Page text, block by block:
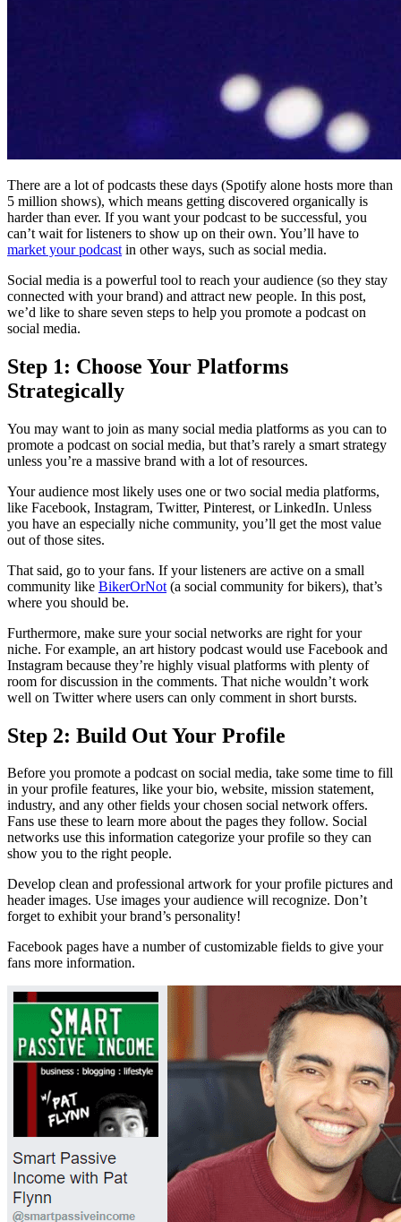
There are a lot of podcasts these days (Spotify alone hosts more than
5 million shows), which means getting discovered organically is
harder than ever. If you want your podcast to be successful, you
can’t wait for listeners to show up on their own. You’ll have to
market your podcast in other ways, such as social media.
Social media is a powerful tool to reach your audience (so they stay
connected with your brand) and attract new people. In this post,
we’d like to share seven steps to help you promote a podcast on
social media.
Step 1: Choose Your Platforms
Strategically
You may want to join as many social media platforms as you can to
promote a podcast on social media, but that’s rarely a smart strategy
unless you’re a massive brand with a lot of resources.
Your audience most likely uses one or two social media platforms,
like Facebook, Instagram, Twitter, Pinterest, or LinkedIn. Unless
you have an especially niche community, you’ll get the most value
out of those sites.
That said, go to your fans. If your listeners are active on a small
community like BikerOrNot (a social community for bikers), that’s
where you should be.
Furthermore, make sure your social networks are right for your
niche. For example, an art history podcast would use Facebook and
Instagram because they’re highly visual platforms with plenty of
room for discussion in the comments. That niche wouldn’t work
well on Twitter where users can only comment in short bursts.
Step 2: Build Out Your Profile
Before you promote a podcast on social media, take some time to fill
in your profile features, like your bio, website, mission statement,
industry, and any other fields your chosen social network offers.
Fans use these to learn more about the pages they follow. Social
networks use this information categorize your profile so they can
show you to the right people.
Develop clean and professional artwork for your profile pictures and
header images. Use images your audience will recognize. Don’t
forget to exhibit your brand’s personality!
Facebook pages have a number of customizable fields to give your
fans more information.